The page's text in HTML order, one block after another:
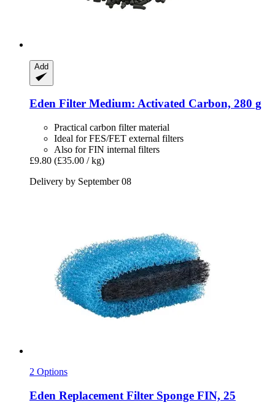
Add
Eden Filter Medium: Activated Carbon, 280 g
Practical carbon filter material
Ideal for FES/FET external filters
Also for FIN internal filters
£9.80 (£35.00 / kg)
Delivery by September 08
2 Options
Eden Replacement Filter Sponge FIN, 25